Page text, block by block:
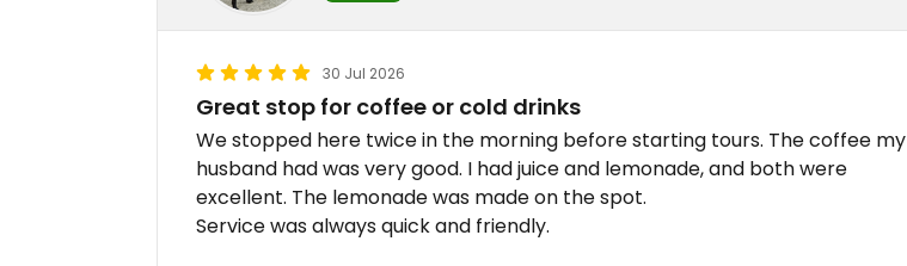
30 Jul 2026
Great stop for coffee or cold drinks
We stopped here twice in the morning before starting tours. The coffee my
husband had was very good. I had juice and lemonade, and both were
excellent. The lemonade was made on the spot.
Service was always quick and friendly.